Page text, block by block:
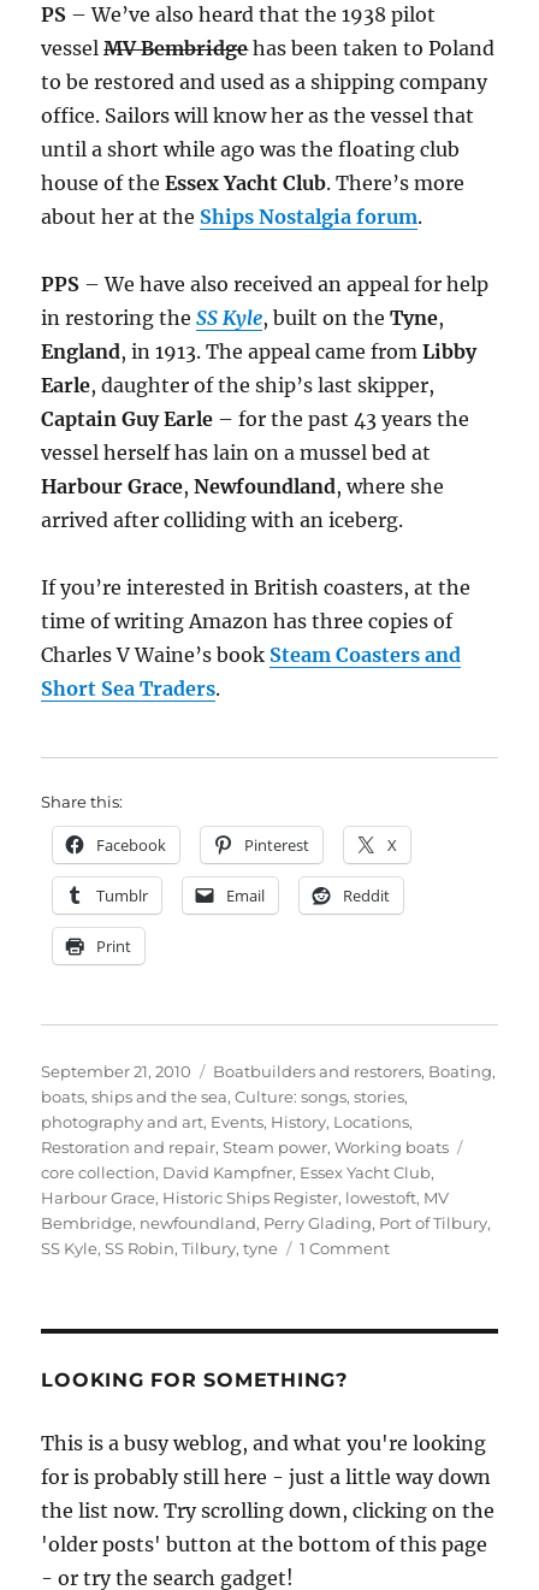
PS – We’ve also heard that the 1938 pilot
vesselMV Bembridgehas been taken to Poland
to be restored and used as a shipping company
office. Sailors will know her as the vessel that
until a short while ago was the floating club
house of theEssex Yacht Club. There’s more
about her at the Ships Nostalgia forum.
PPS – We have also received an appeal for help
in restoring theSS Kyle, built on theTyne,
England, in 1913. The appeal came fromLibby
Earle, daughter of the ship’s last skipper,
Captain Guy Earle – for the past 43 years the
vessel herself has lain on a mussel bed at
Harbour Grace,Newfoundland, where she
arrived after colliding with an iceberg.
If you’re interested in British coasters, at the
time of writing Amazon has three copies of
Charles V Waine’s book Steam Coasters and
Short Sea Traders.
Share this:
Facebook Pinterest X
Tumblr Email Reddit
Print
Posted
on
September 21, 2010 Categories
Boatbuilders and restorers, Boating,
boats, ships and the sea,Culture: songs, stories,
photography and art, Events, History, Locations,
Restoration and repair,Steam power,Working boats
core collection, David Kampfner, Essex Yacht Club,
Harbour Grace, Historic Ships Register, lowestoft, MV
Bembridge, newfoundland, Perry Glading, Port of Tilbury,
SS Kyle,SS Robin,Tilbury,tyne 1 Commenton
LOOKING FOR SOMETHING?
This is a busy weblog, and what you're looking
for is probably still here - just a little way down
the list now. Try scrolling down, clicking on the
'older posts' button at the bottom of this page
- or try the search gadget!